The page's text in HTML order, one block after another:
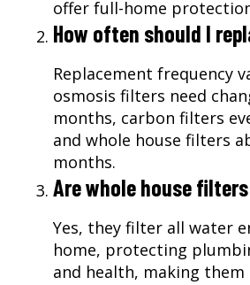
offer full-home
How often should I
Replacement frequency
osmosis filters need
months, carbon filters
and whole house filters
months.
Are whole house
Yes, they filter all water
home, protecting
and health, making them